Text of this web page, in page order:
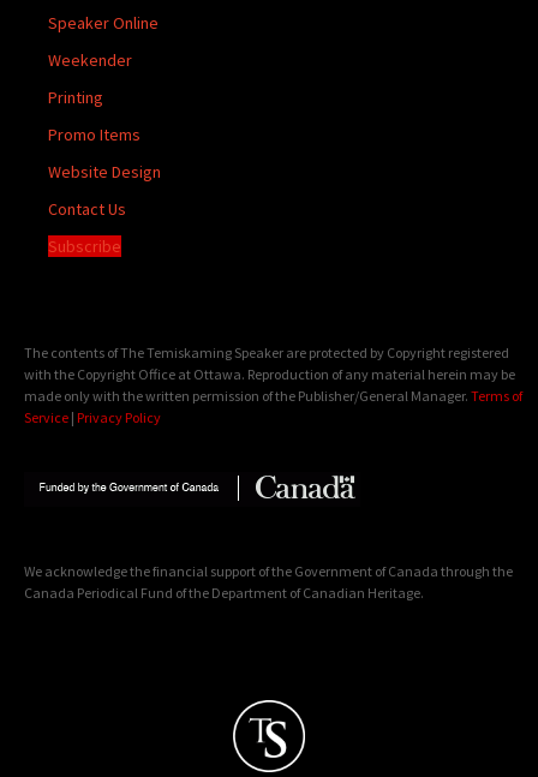
Speaker Online
Weekender
Printing
Promo Items
Website Design
Contact Us
Subscribe
The contents of The Temiskaming Speaker are protected by Copyright registered
with the Copyright Office at Ottawa. Reproduction of any material herein may be
made only with the written permission of the Publisher/General Manager. Terms of
Service | Privacy Policy
We acknowledge the financial support of the Government of Canada through the
Canada Periodical Fund of the Department of Canadian Heritage.